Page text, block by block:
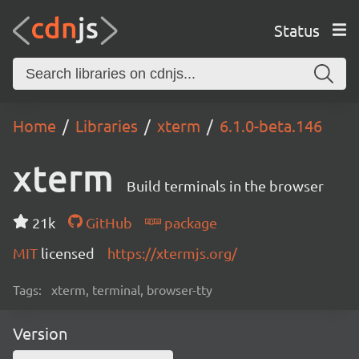
Status
Home Libraries xterm 6.1.0-beta.146
xterm Build terminals in the browser
21k GitHub
package
MIT licensed https://xtermjs.org/
Tags: xterm, terminal, browser-tty
Version